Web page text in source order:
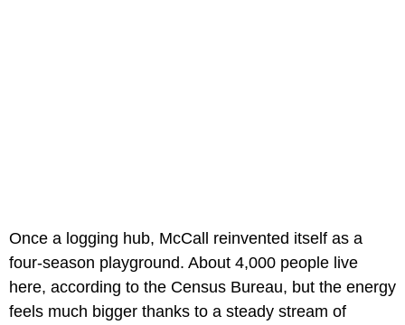
Once a logging hub, McCall reinvented itself as a
four-season playground. About 4,000 people live
here, according to the Census Bureau, but the energy
feels much bigger thanks to a steady stream of